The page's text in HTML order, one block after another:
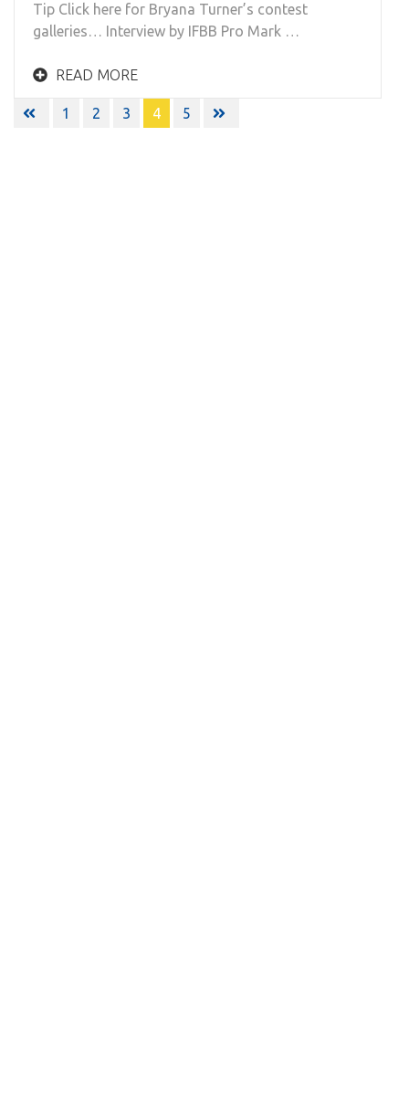
Tip Click here for Bryana Turner’s contest
galleries… Interview by IFBB Pro Mark …
READ MORE
Posts
1 2 3 4 5